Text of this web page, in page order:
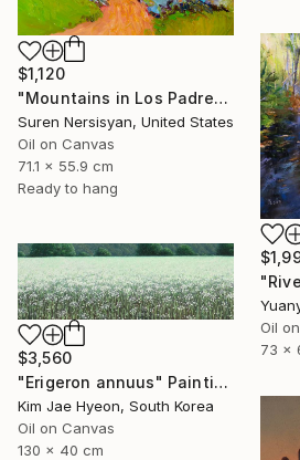
$1,120
"Mountains in Los Padres National Forest" Painting
Suren Nersisyan, United States
Oil on Canvas
71.1 x 55.9 cm
Ready to hang
Oil
73 x
$3,560
"Erigeron annuus" Painting
Kim Jae Hyeon, South Korea
Oil on Canvas
130 x 40 cm